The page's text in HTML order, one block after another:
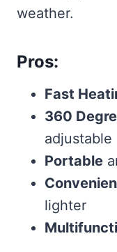
weather.
Pros:
Fast
360
Portable
lighter